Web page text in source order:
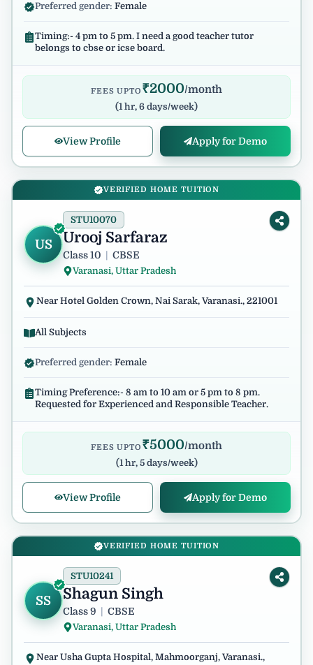
Preferred gender: Female
Timing:- 4 pm to 5 pm. I need a good teacher tutor
belongs to cbse or icse board.
FEES UPTO ₹2000/month
(1 hr, 6 days/week)
View Profile Apply for Demo
VERIFIED HOME TUITION
US Urooj Sarfaraz
STU10070
Class 10 CBSE
Varanasi, Uttar Pradesh
Near Hotel Golden Crown, Nai Sarak, Varanasi., 221001
All Subjects
Preferred gender: Female
Timing Preference:- 8 am to 10 am or 5 pm to 8 pm.
Requested for Experienced and Responsible Teacher.
FEES UPTO ₹5000/month
(1 hr, 5 days/week)
View Profile Apply for Demo
VERIFIED HOME TUITION
SS Shagun Singh
STU10241
Class 9 CBSE
Varanasi, Uttar Pradesh
Near Usha Gupta Hospital, Mahmoorganj, Varanasi.,